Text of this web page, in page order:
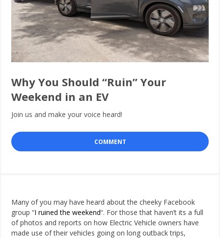
Why You Should “Ruin” Your
Weekend in an EV
Join us and make your voice heard!
COMMENT
Many of you may have heard about the cheeky Facebook
group “I ruined the weekend“. For those that haven’t its a full
of photos and reports on how Electric Vehicle owners have
made use of their vehicles going on long outback trips,